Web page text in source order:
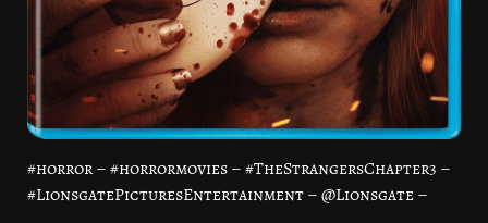
#horror – #horrormovies – #TheStrangersChapter3 –
#LionsgatePicturesEntertainment – @Lionsgate –